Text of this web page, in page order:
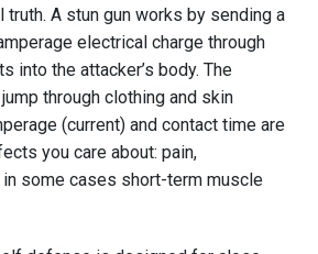
truth. A stun gun works by sending a
electrical charge through
into the attacker’s body. The
through clothing and skin
(current) and contact time are
you care about: pain,
some cases short-term muscle